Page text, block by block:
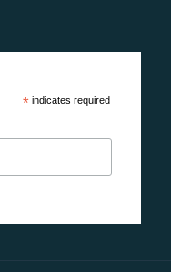
*indicates required